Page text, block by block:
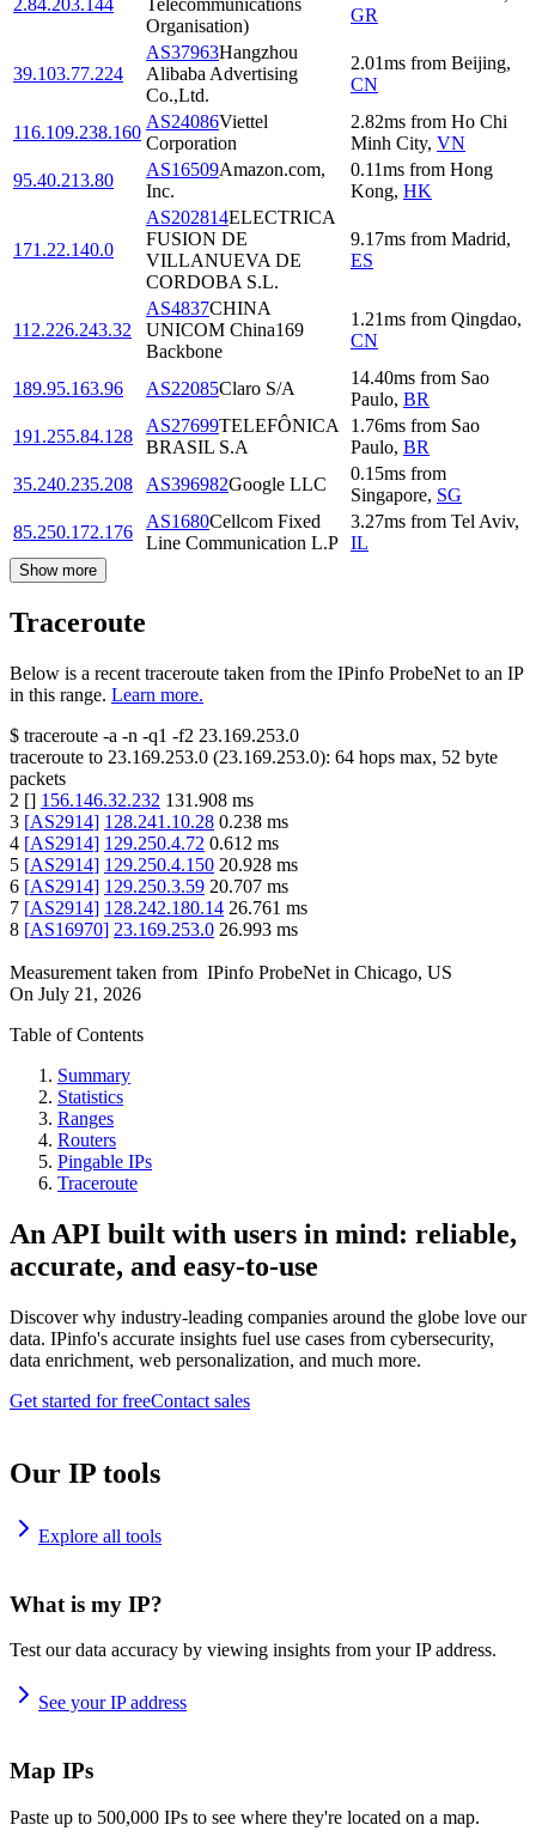
2.84.203.144
Telecommunications
Organisation)
GR
39.103.77.224
AS37963Hangzhou
Alibaba Advertising
Co.,Ltd.
2.01ms from Beijing,
CN
116.109.238.160
AS24086Viettel
Corporation
2.82ms from Ho Chi
Minh City, VN
95.40.213.80
AS16509Amazon.com,
Inc.
0.11ms from Hong
Kong, HK
171.22.140.0
AS202814ELECTRICA
FUSION DE
VILLANUEVA DE
CORDOBA S.L.
9.17ms from Madrid,
ES
112.226.243.32
AS4837CHINA
UNICOM China169
Backbone
1.21ms from Qingdao,
CN
189.95.163.96 AS22085Claro S/A
14.40ms from Sao
Paulo, BR
191.255.84.128
AS27699TELEFÔNICA
BRASIL S.A
1.76ms from Sao
Paulo, BR
35.240.235.208
AS396982Google LLC
0.15ms from
Singapore, SG
85.250.172.176
AS1680Cellcom Fixed
Line Communication L.P
3.27ms from Tel Aviv,
IL
Show more
Traceroute
Below is a recent traceroute taken from the IPinfo ProbeNet to an IP
in this range. Learn more.
$ traceroute -a -n -q1 -f2 23.169.253.0
traceroute to 23.169.253.0 (23.169.253.0): 64 hops max, 52 byte
packets
2 [] 156.146.32.232 131.908 ms
3 [AS2914] 128.241.10.28 0.238 ms
4 [AS2914] 129.250.4.72 0.612 ms
5 [AS2914] 129.250.4.150 20.928 ms
6 [AS2914] 129.250.3.59 20.707 ms
7 [AS2914] 128.242.180.14 26.761 ms
8 [AS16970] 23.169.253.0 26.993 ms
Measurement taken from IPinfo ProbeNet in Chicago, US
On July 21, 2026
Table of Contents
Summary
Statistics
Ranges
Routers
Pingable IPs
Traceroute
An API built with users in mind: reliable,
accurate, and easy-to-use
Discover why industry-leading companies around the globe love our
data. IPinfo's accurate insights fuel use cases from cybersecurity,
data enrichment, web personalization, and much more.
Get started for freeContact sales
Our IP tools
Explore all tools
What is my IP?
Test our data accuracy by viewing insights from your IP address.
See your IP address
Map IPs
Paste up to 500,000 IPs to see where they're located on a map.